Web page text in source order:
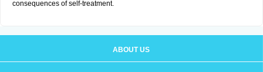
consequences of self-treatment.
ABOUT US